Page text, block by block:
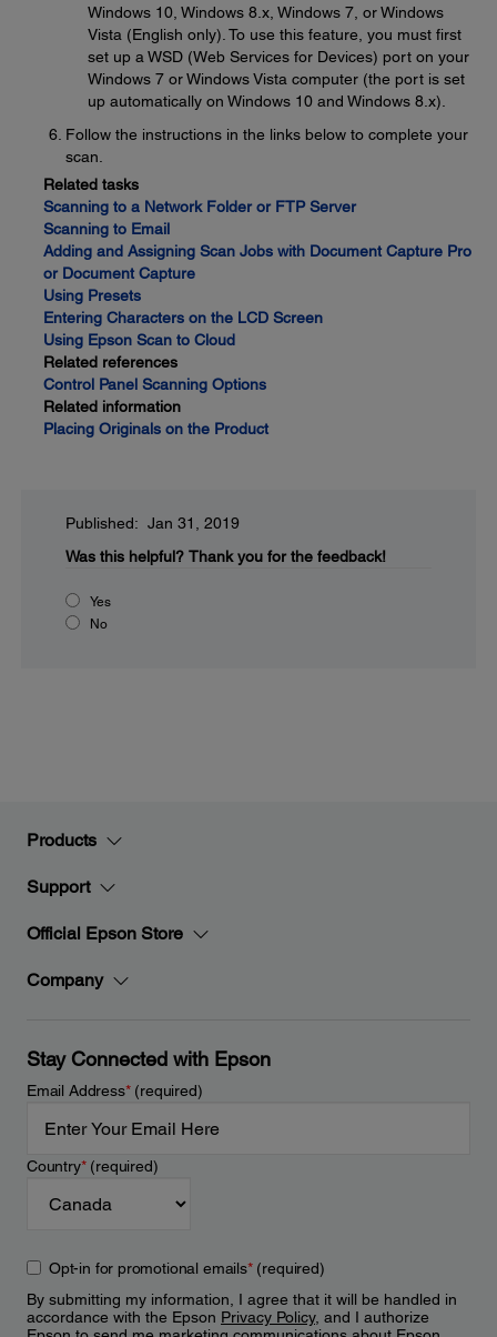
Windows 10, Windows 8.x, Windows 7, or Windows
Vista (English only). To use this feature, you must first
set up a WSD (Web Services for Devices) port on your
Windows 7 or Windows Vista computer (the port is set
up automatically on Windows 10 and Windows 8.x).
Follow the instructions in the links below to complete your
scan.
Related tasks
Scanning to a Network Folder or FTP Server
Scanning to Email
Adding and Assigning Scan Jobs with Document Capture Pro
or Document Capture
Using Presets
Entering Characters on the LCD Screen
Using Epson Scan to Cloud
Related references
Control Panel Scanning Options
Related information
Placing Originals on the Product
Published: Jan 31, 2019
Was this helpful? Thank you for the feedback!
Yes
No
Products
Support
Official Epson Store
Company
Stay Connected with Epson
Email Address*(required)
Country*(required)
Opt-in for promotional emails*(required)
By submitting my information, I agree that it will be handled in
accordance with the Epson Privacy Policy, and I authorize